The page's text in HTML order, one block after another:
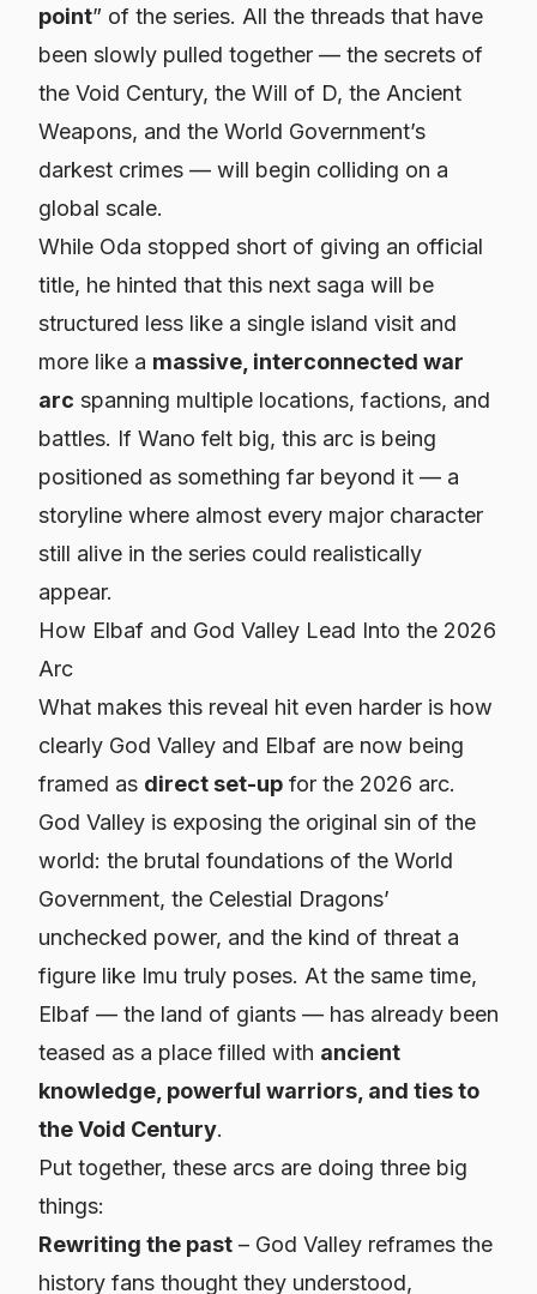
point” of the series. All the threads that have
been slowly pulled together — the secrets of
the Void Century, the Will of D, the Ancient
Weapons, and the World Government’s
darkest crimes — will begin colliding on a
global scale.
While Oda stopped short of giving an official
title, he hinted that this next saga will be
structured less like a single island visit and
more like a massive, interconnected war
arc spanning multiple locations, factions, and
battles. If Wano felt big, this arc is being
positioned as something far beyond it — a
storyline where almost every major character
still alive in the series could realistically
appear.
How Elbaf and God Valley Lead Into the 2026
Arc
What makes this reveal hit even harder is how
clearly God Valley and Elbaf are now being
framed as direct set-up for the 2026 arc.
God Valley is exposing the original sin of the
world: the brutal foundations of the World
Government, the Celestial Dragons’
unchecked power, and the kind of threat a
figure like Imu truly poses. At the same time,
Elbaf — the land of giants — has already been
teased as a place filled with ancient
knowledge, powerful warriors, and ties to
the Void Century.
Put together, these arcs are doing three big
things:
Rewriting the past – God Valley reframes the
history fans thought they understood,